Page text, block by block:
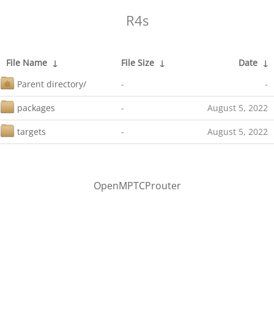
R4s
File Name ↓ File Size ↓ Date ↓
Parent directory/
- -
packages - August 5, 2022
targets - August 5, 2022
OpenMPTCProuter